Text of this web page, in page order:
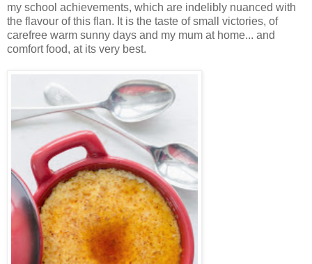
my school achievements, which are indelibly nuanced with
the flavour of this flan. It is the taste of small victories, of
carefree warm sunny days and my mum at home... and
comfort food, at its very best.